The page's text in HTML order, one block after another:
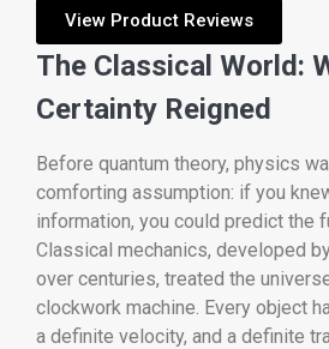
View Product Reviews
The Classical World:
Certainty Reigned
Before quantum theory, physics
comforting assumption: if you
information, you could predict the
Classical mechanics, developed
over centuries, treated the
clockwork machine. Every object
a definite velocity, and a definite